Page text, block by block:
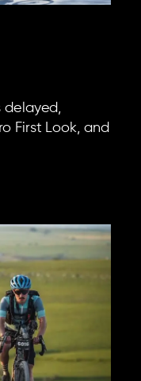
delayed,
First Look, and